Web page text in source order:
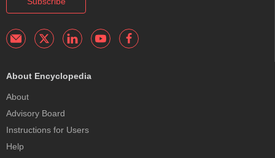
About Encyclopedia
About
Advisory Board
Instructions for Users
Help